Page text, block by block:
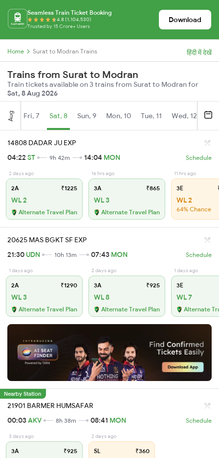
Seamless Train Ticket Booking
4.8 (1,104,530)
Trusted by 15 Crore+ Users
Download
Home Surat to Modran Trains हिंदी में देखें
Trains from Surat to Modran
Train tickets available on 3 trains from Surat to Modran for
Sat, 8 Aug 2026
Aug Fri, 7 Sat, 8 Sun, 9 Mon, 10 Tue, 11 Wed, 12
14808 DADAR JU EXP
04:22 ST 9h 42m 14:04 MON Schedule
2 days ago
2A ₹1225
WL 2
Alternate Travel Plan
16 hrs ago
3A ₹865
WL 3
Alternate Travel Plan
11 hrs ago
3E
WL 2
64% Chance
20625 MAS BGKT SF EXP
21:30 UDN 10h 13m 07:43 MON Schedule
1 days ago
2A ₹1290
WL 3
Alternate Travel Plan
2 days ago
3A ₹925
WL 8
Alternate Travel Plan
1 days ago
3E
WL 7
Alternate
Nearby Station
21901 BARMER HUMSAFAR
00:03AKV 8h 38m 08:41 MON Schedule
3 days ago
3A ₹925
2 days ago
SL ₹360